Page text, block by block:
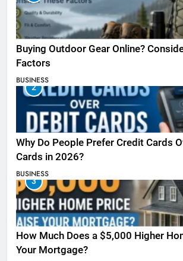
Buying Outdoor Gear Online?
Factors
BUSINESS
2
Why Do People Prefer Credit Cards
Cards in 2026?
BUSINESS
3
How Much Does a $5,000 Higher
Your Mortgage?